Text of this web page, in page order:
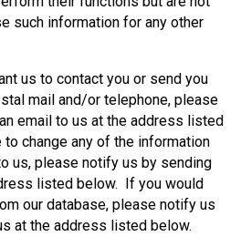
such information for any other
us to contact you or send you
mail and/or telephone, please
email to us at the address listed
change any of the information
us, please notify us by sending
listed below. If you would
our database, please notify us
at the address listed below.